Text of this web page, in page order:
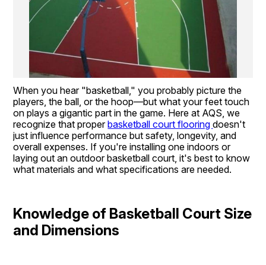
When you hear "basketball," you probably picture the
players, the ball, or the hoop—but what your feet touch
on plays a gigantic part in the game. Here at AQS, we
recognize that proper basketball court flooring doesn't
just influence performance but safety, longevity, and
overall expenses. If you're installing one indoors or
laying out an outdoor basketball court, it's best to know
what materials and what specifications are needed.
Knowledge of Basketball Court Size
and Dimensions